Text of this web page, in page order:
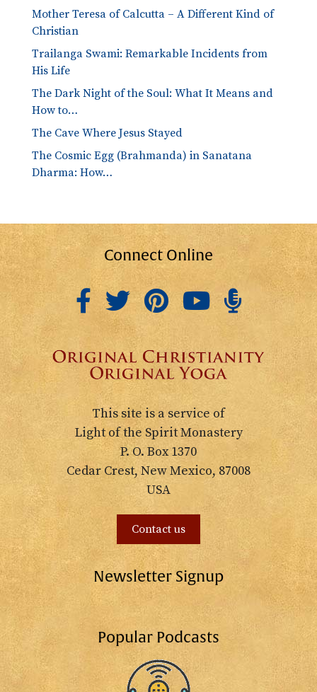
Mother Teresa of Calcutta – A Different Kind of
Christian
Trailanga Swami: Remarkable Incidents from
His Life
The Dark Night of the Soul: What It Means and
How to…
The Cave Where Jesus Stayed
The Cosmic Egg (Brahmanda) in Sanatana
Dharma: How…
Connect Online
This site is a service of
Light of the Spirit Monastery
P. O. Box 1370
Cedar Crest, New Mexico, 87008
USA
Contact us
Newsletter Signup
Popular Podcasts